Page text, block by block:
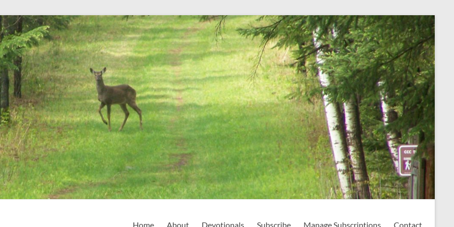
Home About Devotionals Subscribe Manage Subscriptions Contact